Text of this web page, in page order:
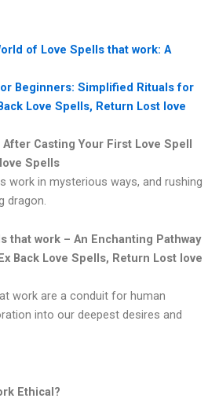
of Love Spells that work: A
Beginners: Simplified Rituals for
Love Spells, Return Lost love
After Casting Your First Love Spell
Spells
work in mysterious ways, and rushing
dragon.
that work – An Enchanting Pathway
Back Love Spells, Return Lost love
work are a conduit for human
into our deepest desires and
Ethical?